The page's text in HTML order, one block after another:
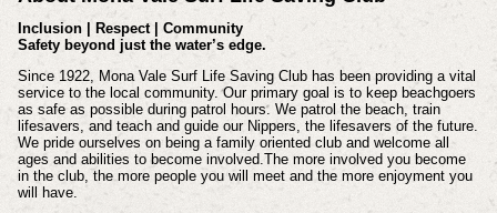
Inclusion | Respect | Community
Safety beyond just the water’s edge.
Since 1922, Mona Vale Surf Life Saving Club has been providing a vital
service to the local community. Our primary goal is to keep beachgoers
as safe as possible during patrol hours. We patrol the beach, train
lifesavers, and teach and guide our Nippers, the lifesavers of the future.
We pride ourselves on being a family oriented club and welcome all
ages and abilities to become involved.The more involved you become
in the club, the more people you will meet and the more enjoyment you
will have.